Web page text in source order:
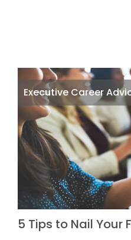
Executive Career
5 Tips to Nail Your